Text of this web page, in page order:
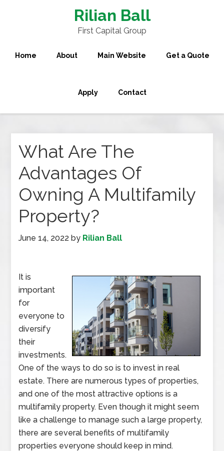
Rilian Ball
First Capital Group
Home About Main Website Get a Quote
Apply Contact
What Are The
Advantages Of
Owning A Multifamily
Property?
June 14, 2022 by Rilian Ball
It is
important
for
everyone to
diversify
their
investments.
One of the ways to do so is to invest in real
estate. There are numerous types of properties,
and one of the most attractive options is a
multifamily property. Even though it might seem
like a challenge to manage such a large property,
there are several benefits of multifamily
properties everyone should keep in mind.